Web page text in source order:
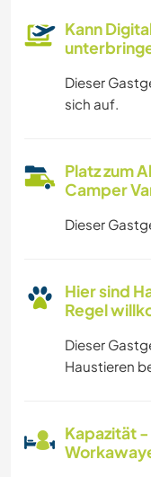
Kann
Dieser
sich auf.
Platz zum
Camper
Dieser
Hier sind
Regel
Dieser
Haustieren
Kapazität